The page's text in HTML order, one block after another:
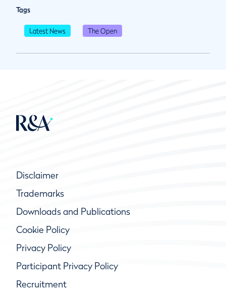
Tags
Latest News The Open
Disclaimer
Trademarks
Downloads and Publications
Cookie Policy
Privacy Policy
Participant Privacy Policy
Recruitment